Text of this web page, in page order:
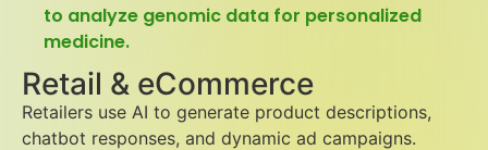
to analyze genomic data for personalized
medicine.
Retail & eCommerce
Retailers use AI to generate product descriptions,
chatbot responses, and dynamic ad campaigns.